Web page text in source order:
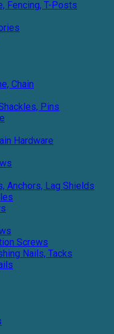
Fencing, T-Posts
Chain
Pins
Hardware
Anchors, Lag Shields
Screws
Nails, Tacks